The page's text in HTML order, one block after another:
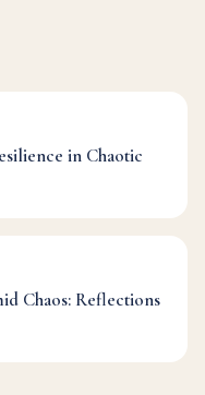
in Chaotic
Chaos: Reflections